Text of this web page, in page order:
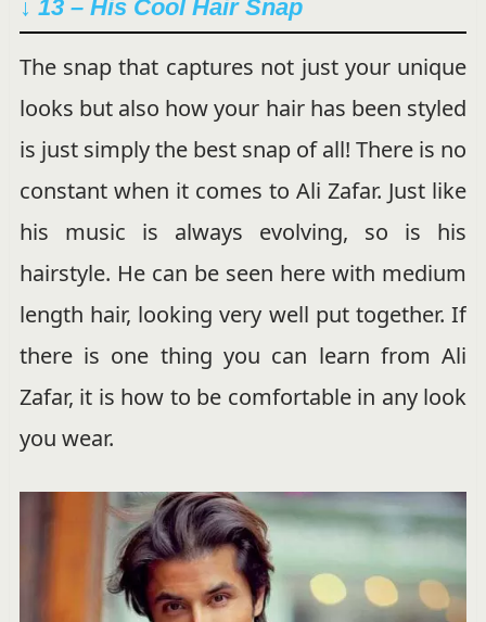
↓ 13 – His Cool Hair Snap
The snap that captures not just your unique
looks but also how your hair has been styled
is just simply the best snap of all! There is no
constant when it comes to Ali Zafar. Just like
his music is always evolving, so is his
hairstyle. He can be seen here with medium
length hair, looking very well put together. If
there is one thing you can learn from Ali
Zafar, it is how to be comfortable in any look
you wear.